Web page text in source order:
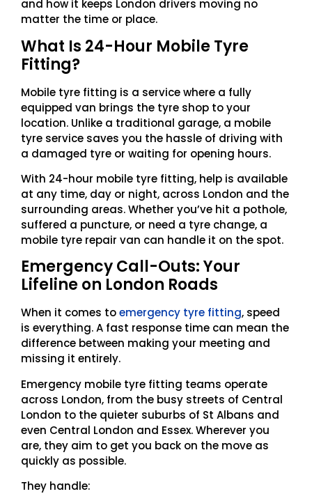
and how it keeps London drivers moving no
matter the time or place.
What Is 24-Hour Mobile Tyre
Fitting?
Mobile tyre fitting is a service where a fully
equipped van brings the tyre shop to your
location. Unlike a traditional garage, a mobile
tyre service saves you the hassle of driving with
a damaged tyre or waiting for opening hours.
With 24-hour mobile tyre fitting, help is available
at any time, day or night, across London and the
surrounding areas. Whether you’ve hit a pothole,
suffered a puncture, or need a tyre change, a
mobile tyre repair van can handle it on the spot.
Emergency Call-Outs: Your
Lifeline on London Roads
When it comes toemergency tyre fitting, speed
is everything. A fast response time can mean the
difference between making your meeting and
missing it entirely.
Emergency mobile tyre fitting teams operate
across London, from the busy streets of Central
London to the quieter suburbs of St Albans and
even Central London and Essex. Wherever you
are, they aim to get you back on the move as
quickly as possible.
They handle: